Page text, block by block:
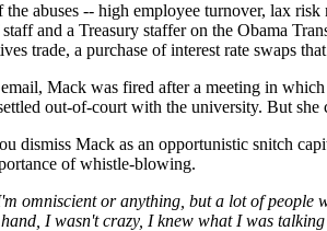
abuses -- high employee turnover, lax
and a Treasury staffer on the Obama
trade, a purchase of interest rate swaps
Mack was fired after a meeting in
out-of-court with the university. But
dismiss Mack as an opportunistic snitch
of whistle-blowing.
omniscient or anything, but a lot of people
I wasn't crazy, I knew what I was